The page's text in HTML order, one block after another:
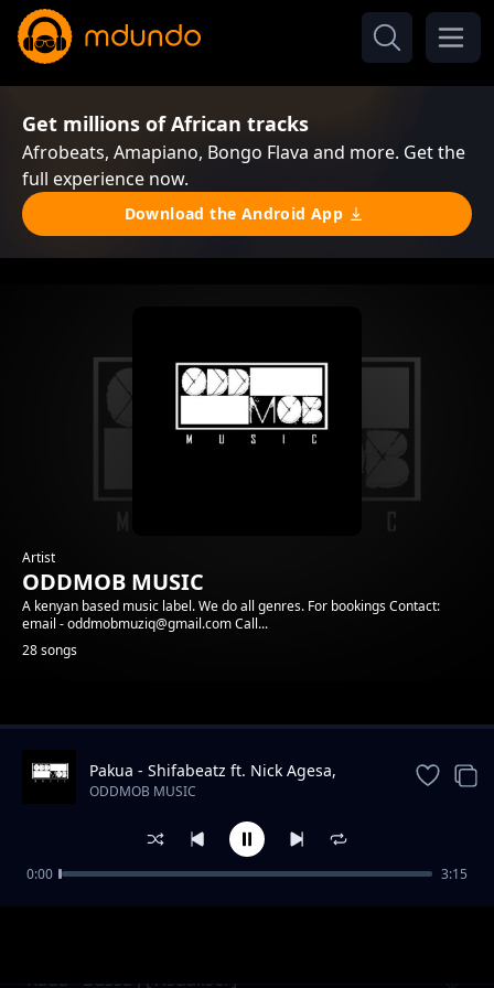
Get millions of African tracks
Afrobeats, Amapiano, Bongo Flava and more. Get the
full experience now.
Download the Android App
Artist
ODDMOB MUSIC
A kenyan based music label. We do all genres. For bookings Contact:
email - oddmobmuziq@gmail.com Call...
28 songs
Trending
Rada - Bussa J [Visualiser]
Pakua - Shifabeatz ft. Nick Agesa,
Mkala, Anyi
ODDMOB MUSIC
0:00 3:15